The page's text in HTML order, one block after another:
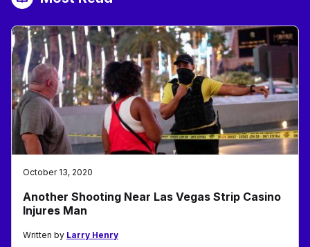
October 13, 2020
Another Shooting Near Las Vegas Strip Casino
Injures Man
Written by Larry Henry